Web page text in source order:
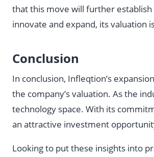
that this move will further
innovate and expand, its valuation
Conclusion
In conclusion, Infleqtion’s
the company’s valuation. As the
technology space. With its
an attractive investment
Looking to put these insights into